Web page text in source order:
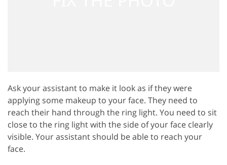
Ask your assistant to make it look as if they were
applying some makeup to your face. They need to
reach their hand through the ring light. You need to sit
close to the ring light with the side of your face clearly
visible. Your assistant should be able to reach your
face.